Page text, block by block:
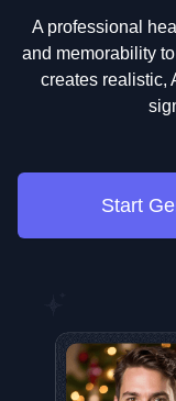
A professional
and memorability
creates realistic,
Start